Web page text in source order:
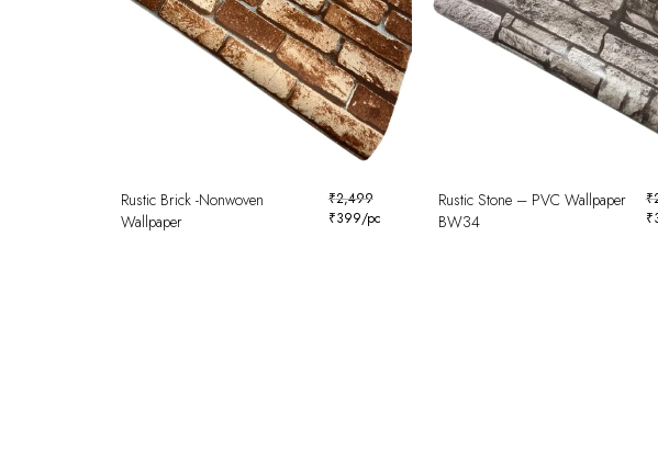
Rustic Brick -Nonwoven
Wallpaper
₹2,499
₹399/pc
Rustic Stone – PVC Wallpaper
BW34
₹
₹